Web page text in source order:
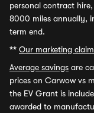
personal contract
8000 miles annually,
term end.
** Our marketing
Average savings are
prices on Carwow vs
the EV Grant is
awarded to